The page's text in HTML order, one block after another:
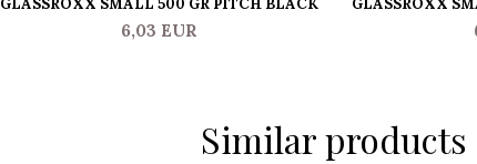
6,03 EUR
Similar products